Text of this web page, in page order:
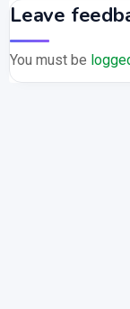
Leave
You must be